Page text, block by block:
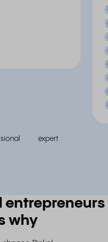
expert
entrepreneurs
why